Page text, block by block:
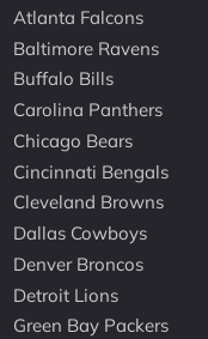
Atlanta Falcons
Baltimore Ravens
Buffalo Bills
Carolina Panthers
Chicago Bears
Cincinnati Bengals
Cleveland Browns
Dallas Cowboys
Denver Broncos
Detroit Lions
Green Bay Packers